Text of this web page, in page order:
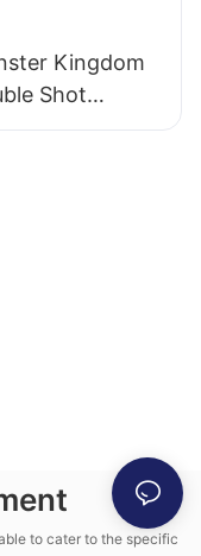
Kingdom
Shot
to cater to the specific